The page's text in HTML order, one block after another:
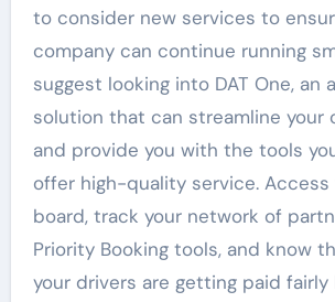
to consider new services to
company can continue running
suggest looking into DAT One, an
solution that can streamline your
and provide you with the tools
offer high-quality service. Access
board, track your network of
Priority Booking tools, and know
your drivers are getting paid fairly